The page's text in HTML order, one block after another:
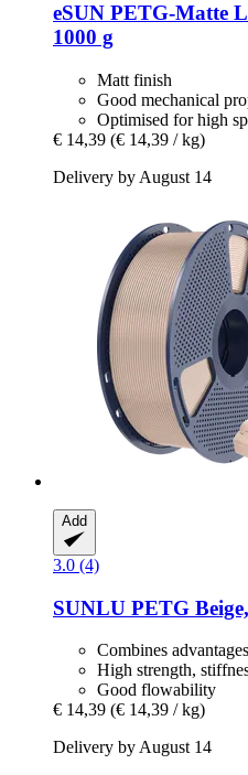
eSUN PETG-​Matte
1000 g
Matt finish
Good mechanical
Optimised for high
€ 14,39 (€ 14,39 / kg)
Delivery by August 14
Add
3.0 (4)
SUNLU PETG
Combines
High strength,
Good flowability
€ 14,39 (€ 14,39 / kg)
Delivery by August 14